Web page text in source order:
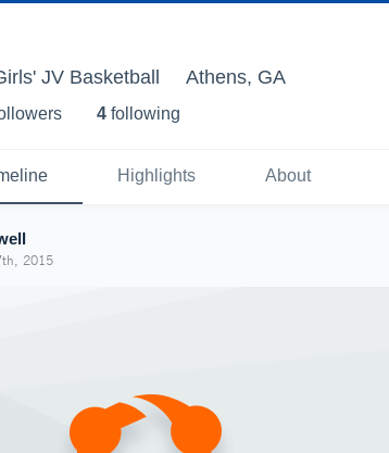
JV Basketball Athens, GA
s 4 following
Highlights About
2015